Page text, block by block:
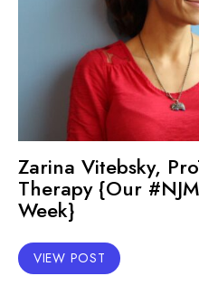
Zarina Vitebsky,
Therapy {Our
Week}
VIEW POST